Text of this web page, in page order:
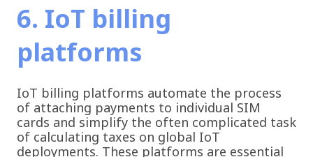
6. IoT billing
platforms
IoT billing platforms automate the process
of attaching payments to individual SIM
cards and simplify the often complicated task
of calculating taxes on global IoT
deployments. These platforms are essential